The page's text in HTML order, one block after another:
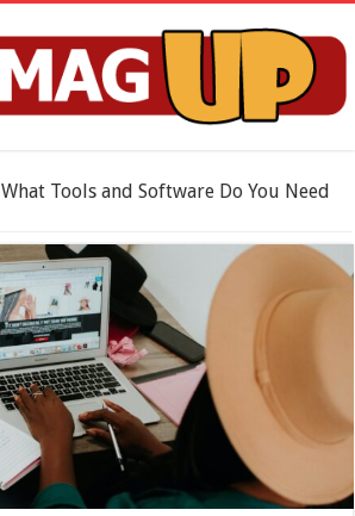
What Tools and Software Do You Need